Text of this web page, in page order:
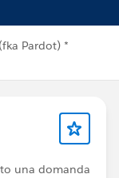
Pardot) *
una domanda